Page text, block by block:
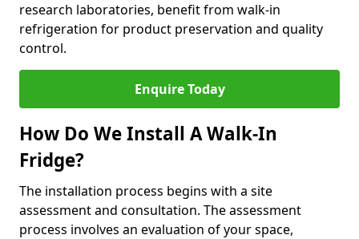
research laboratories, benefit from walk-in
refrigeration for product preservation and quality
control.
Enquire Today
How Do We Install A Walk-In
Fridge?
The installation process begins with a site
assessment and consultation. The assessment
process involves an evaluation of your space,